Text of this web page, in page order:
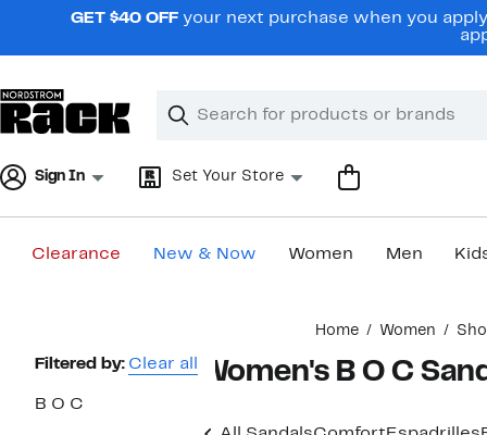
navigationGET $40 OFF your next purchase when you
Search
Clear
Clear
Sign In Set Your Store
Clearance New & Now Women Men
Home Women
Page
Filtered by: Clear all
B O C
Women's B O C